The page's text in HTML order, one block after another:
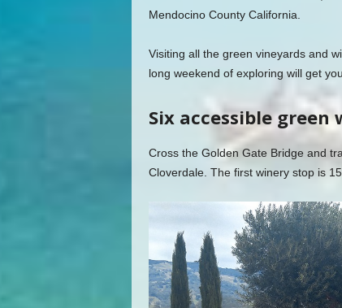
Mendocino County California.
Visiting all the green vineyards and
long weekend of exploring will get
Six accessible green
Cross the Golden Gate Bridge and
Cloverdale. The first winery stop is